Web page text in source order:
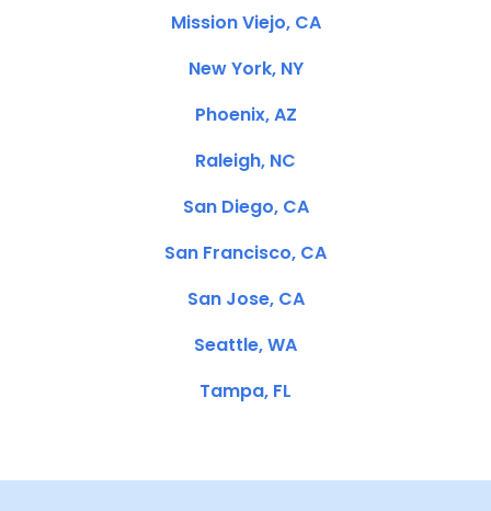
Mission Viejo, CA
New York, NY
Phoenix, AZ
Raleigh, NC
San Diego, CA
San Francisco, CA
San Jose, CA
Seattle, WA
Tampa, FL